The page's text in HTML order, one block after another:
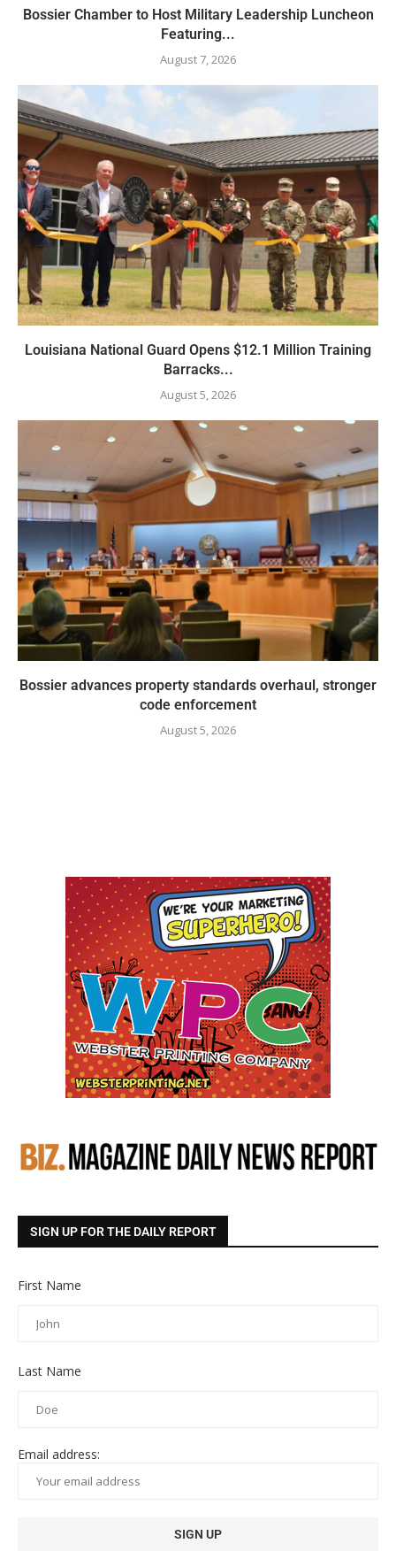
Bossier Chamber to Host Military Leadership Luncheon
Featuring...
August 7, 2026
Louisiana National Guard Opens $12.1 Million Training
Barracks...
August 5, 2026
Bossier advances property standards overhaul, stronger
code enforcement
August 5, 2026
SIGN UP FOR THE DAILY REPORT
First Name
Last Name
Email address: